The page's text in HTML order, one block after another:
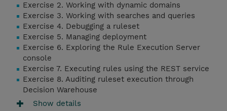
Exercise 2. Working with dynamic domains
Exercise 3. Working with searches and queries
Exercise 4. Debugging a ruleset
Exercise 5. Managing deployment
Exercise 6. Exploring the Rule Execution Server
console
Exercise 7. Executing rules using the REST service
Exercise 8. Auditing ruleset execution through
Decision Warehouse
Show details